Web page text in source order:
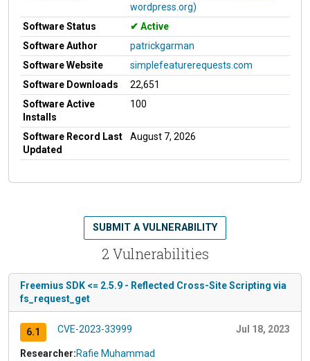
wordpress.org)
Software Status
Active
Software Author
patrickgarman
Software Website
simplefeaturerequests.com
Software Downloads
22,651
Software Active
Installs
100
Software Record Last
Updated
August 7, 2026
2 Vulnerabilities
SUBMIT A VULNERABILITY
Freemius SDK <= 2.5.9 - Reflected Cross-Site Scripting via
fs_request_get
6.1 CVE-2023-33999 Jul 18, 2023
Researcher:Rafie Muhammad